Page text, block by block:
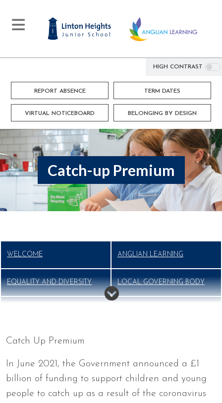
HIGH CONTRAST
REPORT ABSENCE TERM DATES
VIRTUAL NOTICEBOARD BELONGING BY DESIGN
Catch-up Premium
WELCOME ANGLIAN LEARNING
EQUALITY AND DIVERSITY LOCAL GOVERNING BODY
PUPIL PREMIUM SPORTS PREMIUM
Catch Up Premium
In June 2021, the Government announced a £1
billion of funding to support children and young
people to catch up as a result of the coronavirus